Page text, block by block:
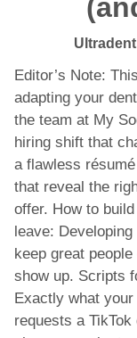
Editor’s Note:
adapting your
the team at My
hiring shift that
a flawless
that reveal the
offer. How to
leave:
keep great
show up. Scripts
Exactly what
requests a